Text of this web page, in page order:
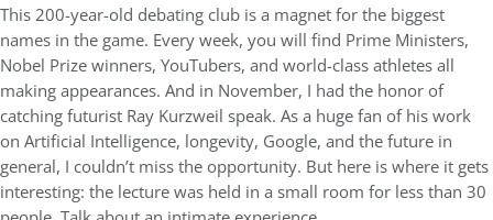
This 200-year-old debating club is a magnet for the biggest
names in the game. Every week, you will find Prime Ministers,
Nobel Prize winners, YouTubers, and world-class athletes all
making appearances. And in November, I had the honor of
catching futurist Ray Kurzweil speak. As a huge fan of his work
on Artificial Intelligence, longevity, Google, and the future in
general, I couldn’t miss the opportunity. But here is where it gets
interesting: the lecture was held in a small room for less than 30